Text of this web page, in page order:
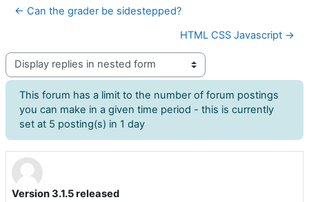
← Can the grader be sidestepped?
HTML CSS Javascript →
Display mode
This forum has a limit to the number of forum postings
you can make in a given time period - this is currently
set at 5 posting(s) in 1 day
Version 3.1.5 released
Number of replies: 0